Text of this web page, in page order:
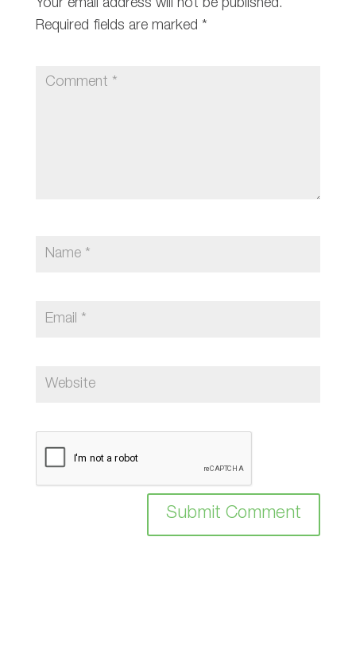
Your email address will not be published.
Required fields are marked *
Submit Comment